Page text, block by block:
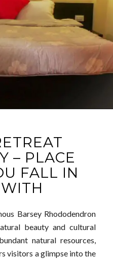
– PLACE
FALL IN
Barsey Rhododendron
beauty and cultural
natural resources,
visitors a glimpse into the